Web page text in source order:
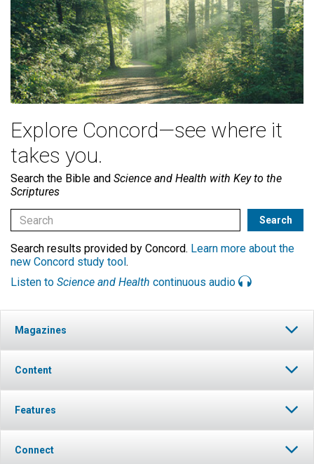
Explore Concord—see where it
takes you.
Search the Bible and Science and Health with Key to the
Scriptures
Search results provided by Concord. Learn more about the
new Concord study tool .
Listen to Science and Health continuous audio
Magazines
Content
Features
Connect